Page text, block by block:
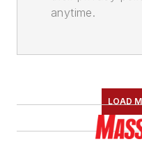
anytime.
LOAD